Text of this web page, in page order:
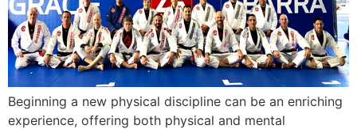
Beginning a new physical discipline can be an enriching
experience, offering both physical and mental